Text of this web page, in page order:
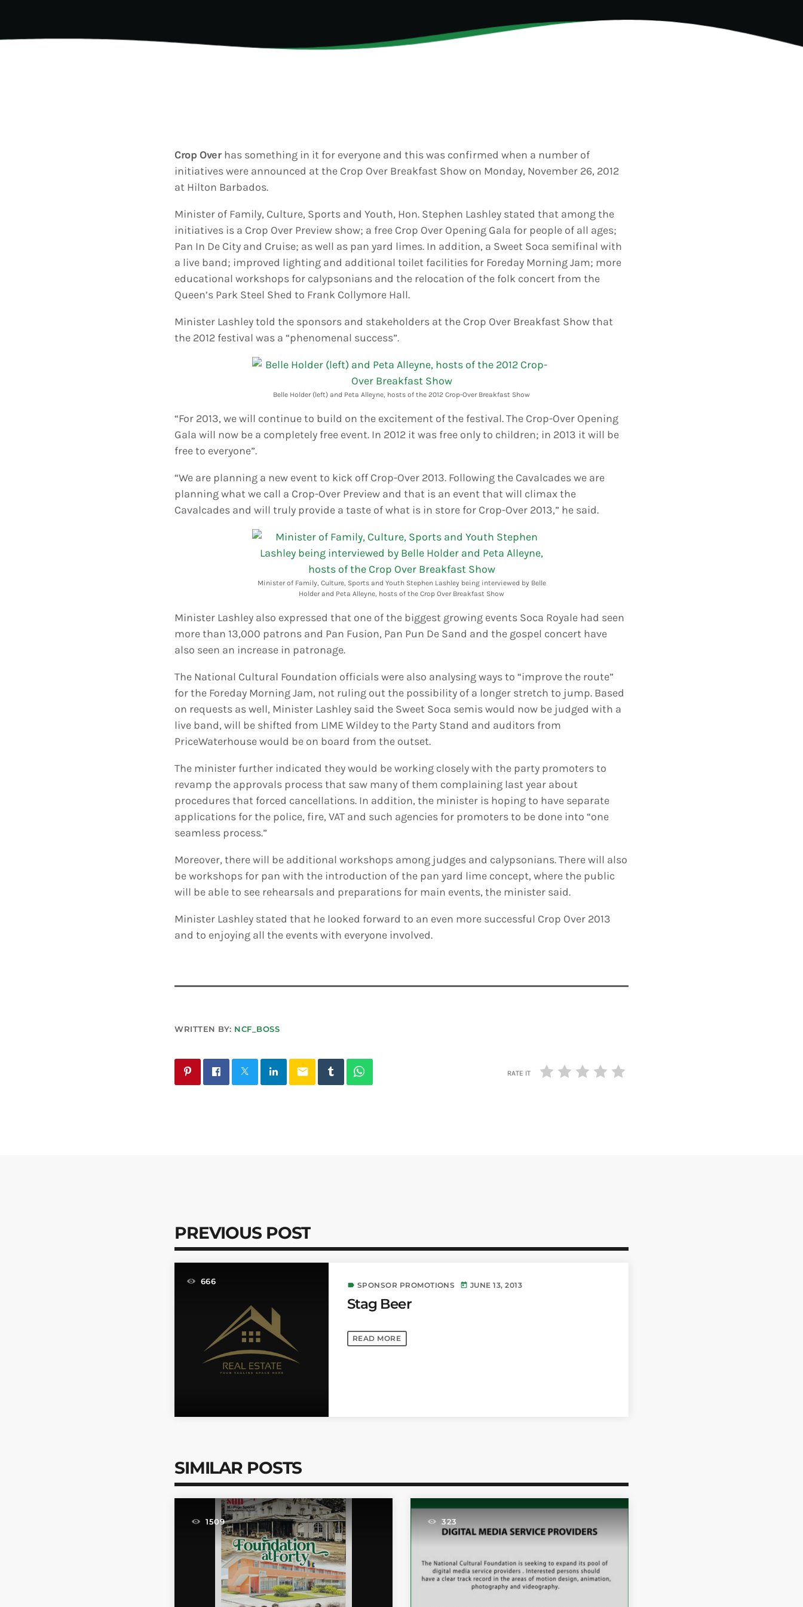
Authentic
Barbadians
Track Grand
Kadooment
Bands Live
and Send Their
Broadcast
VIEW ALL
NEWS INFO NCF
Crop Overhas something in it for everyone and this was confirmed when a number of
initiatives were announced at the Crop Over Breakfast Show on Monday, November 26, 2012
at Hilton Barbados.
Minister of Family, Culture, Sports and Youth, Hon. Stephen Lashley stated that among the
initiatives is a Crop Over Preview show; a free Crop Over Opening Gala for people of all ages;
Pan In De City and Cruise; as well as pan yard limes. In addition, a Sweet Soca semifinal with
a live band; improved lighting and additional toilet facilities for Foreday Morning Jam; more
educational workshops for calypsonians and the relocation of the folk concert from the
Queen’s Park Steel Shed to Frank Collymore Hall.
Minister Lashley told the sponsors and stakeholders at the Crop Over Breakfast Show that
the 2012 festival was a “phenomenal success”.
Belle Holder (left) and Peta Alleyne, hosts of the 2012 Crop-Over Breakfast Show
“For 2013, we will continue to build on the excitement of the festival. The Crop-Over Opening
Gala will now be a completely free event. In 2012 it was free only to children; in 2013 it will be
free to everyone”.
“We are planning a new event to kick off Crop-Over 2013. Following the Cavalcades we are
planning what we call a Crop-Over Preview and that is an event that will climax the
Cavalcades and will truly provide a taste of what is in store for Crop-Over 2013,” he said.
Minister of Family, Culture, Sports and Youth Stephen Lashley being interviewed by Belle
Holder and Peta Alleyne, hosts of the Crop Over Breakfast Show
Minister Lashley also expressed that one of the biggest growing events Soca Royale had seen
more than 13,000 patrons and Pan Fusion, Pan Pun De Sand and the gospel concert have
also seen an increase in patronage.
The National Cultural Foundation officials were also analysing ways to “improve the route”
for the Foreday Morning Jam, not ruling out the possibility of a longer stretch to jump. Based
on requests as well, Minister Lashley said the Sweet Soca semis would now be judged with a
live band, will be shifted from LIME Wildey to the Party Stand and auditors from
PriceWaterhouse would be on board from the outset.
The minister further indicated they would be working closely with the party promoters to
revamp the approvals process that saw many of them complaining last year about
procedures that forced cancellations. In addition, the minister is hoping to have separate
applications for the police, fire, VAT and such agencies for promoters to be done into “one
seamless process.”
Moreover, there will be additional workshops among judges and calypsonians. There will also
be workshops for pan with the introduction of the pan yard lime concept, where the public
will be able to see rehearsals and preparations for main events, the minister said.
Minister Lashley stated that he looked forward to an even more successful Crop Over 2013
and to enjoying all the events with everyone involved.
WRITTEN BY: NCF_BOSS
email RATE IT
PREVIOUS POST
666 label SPONSOR PROMOTIONS today JUNE 13, 2013
Stag Beer
READ MORE
SIMILAR POSTS
1509 323